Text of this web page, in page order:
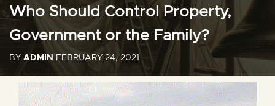
Who Should Control Property,
Government or the Family?
BY ADMIN FEBRUARY 24, 2021